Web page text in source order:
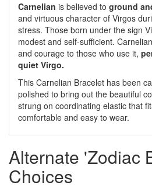
Carnelian is believed to ground
and virtuous character of Virgos
stress. Those born under the sign
modest and self-sufficient.
and courage to those who use it,
quiet Virgo.
This Carnelian Bracelet has been
polished to bring out the beautiful
strung on coordinating elastic that
comfortable and easy to wear.
Alternate 'Zodiac
Choices